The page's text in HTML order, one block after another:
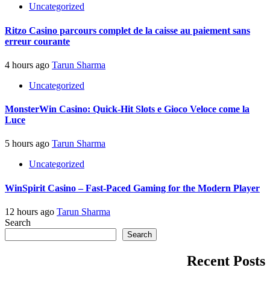
Uncategorized
Ritzo Casino parcours complet de la caisse au paiement sans
erreur courante
4 hours ago Tarun Sharma
Uncategorized
MonsterWin Casino: Quick‑Hit Slots e Gioco Veloce come la
Luce
5 hours ago Tarun Sharma
Uncategorized
WinSpirit Casino – Fast‑Paced Gaming for the Modern Player
12 hours ago Tarun Sharma
Search
Search
Recent Posts